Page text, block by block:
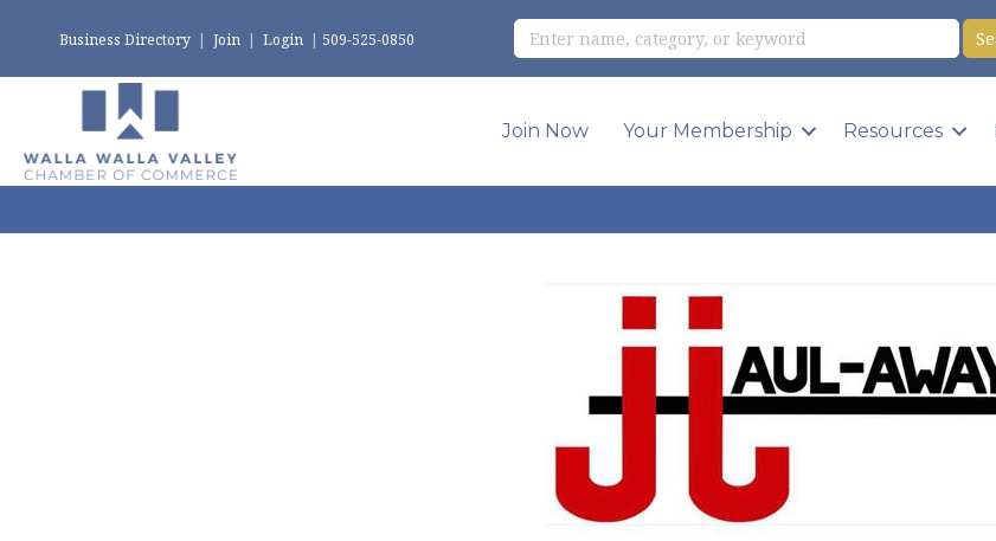
Business Directory | Join | Login | 509-525-0850
Join Now Your Membership Resources